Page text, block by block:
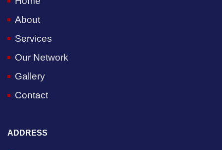
About
Services
Our Network
Gallery
Contact
ADDRESS